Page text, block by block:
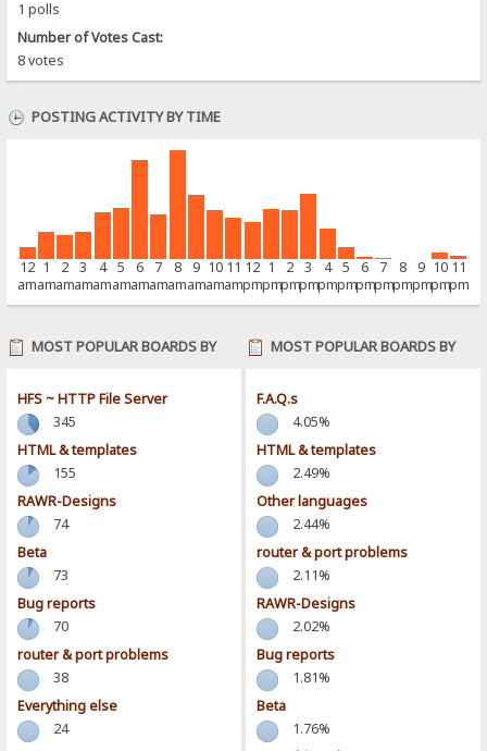
1 polls
Number of Votes Cast:
8 votes
POSTING ACTIVITY BY TIME
12
am
1
am
2
am
3
am
4
am
5
am
6
am
7
am
8
am
9
am
10
am
11
am
12
pm
1
pm
2
pm
3
pm
4
pm
5
pm
6
pm
7
pm
8
pm
9
pm
10
pm
11
pm
MOST POPULAR BOARDS BY
HFS ~ HTTP File Server
345
HTML & templates
155
RAWR-Designs
74
Beta
73
Bug reports
70
router & port problems
38
Everything else
24
MOST POPULAR BOARDS BY
F.A.Q.s
4.05%
HTML & templates
2.49%
Other languages
2.44%
router & port problems
2.11%
RAWR-Designs
2.02%
Bug reports
1.81%
Beta
1.76%